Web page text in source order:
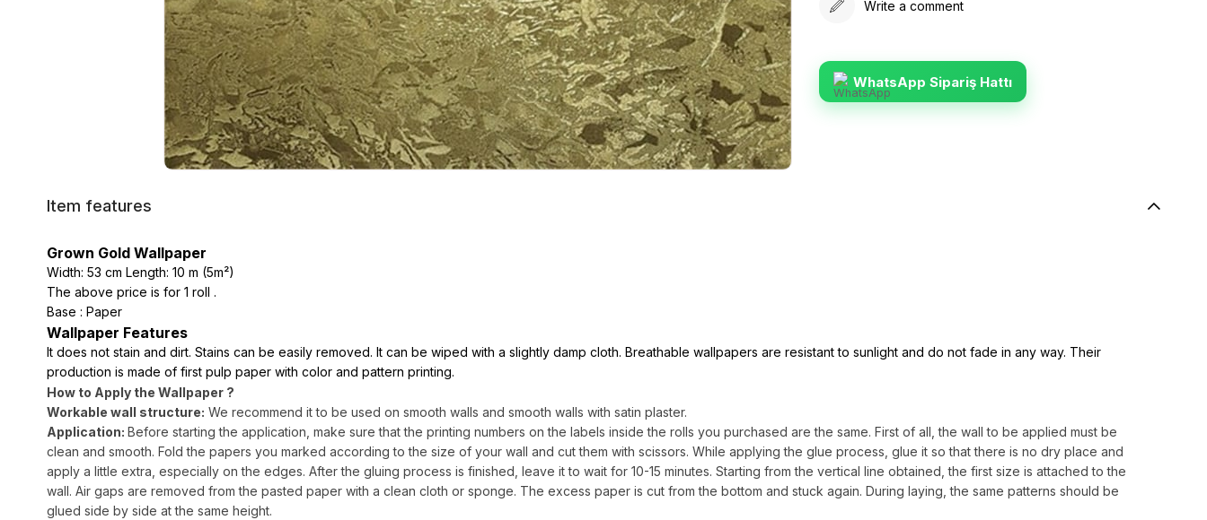
Write a comment
WhatsApp Sipariş Hattı
Item features
Grown Gold Wallpaper
Width: 53 cm Length: 10 m (5m²)
The above price is for 1 roll .
Base : Paper
Wallpaper Features
It does not stain and dirt. Stains can be easily removed. It can be wiped with a slightly damp cloth. Breathable wallpapers are resistant to sunlight and do not fade in any way. Their
production is made of first pulp paper with color and pattern printing.
How to Apply the Wallpaper ?
Workable wall structure: We recommend it to be used on smooth walls and smooth walls with satin plaster.
Application: Before starting the application, make sure that the printing numbers on the labels inside the rolls you purchased are the same. First of all, the wall to be applied must be
clean and smooth. Fold the papers you marked according to the size of your wall and cut them with scissors. While applying the glue process, glue it so that there is no dry place and
apply a little extra, especially on the edges. After the gluing process is finished, leave it to wait for 10-15 minutes. Starting from the vertical line obtained, the first size is attached to the
wall. Air gaps are removed from the pasted paper with a clean cloth or sponge. The excess paper is cut from the bottom and stuck again. During laying, the same patterns should be
glued side by side at the same height.